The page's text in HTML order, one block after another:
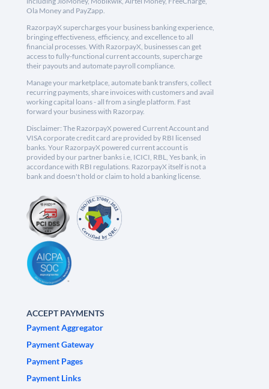
Ola Money and PayZapp.
RazorpayX supercharges your business banking experience,
bringing effectiveness, efficiency, and excellence to all
financial processes. With RazorpayX, businesses can get
access to fully-functional current accounts, supercharge
their payouts and automate payroll compliance.
Manage your marketplace, automate bank transfers, collect
recurring payments, share invoices with customers and avail
working capital loans - all from a single platform. Fast
forward your business with Razorpay.
Disclaimer: The RazorpayX powered Current Account and
VISA corporate credit card are provided by RBI licensed
banks. Your RazorpayX powered current account is
provided by our partner banks i.e, ICICI, RBL, Yes bank, in
accordance with RBI regulations. RazorpayX itself is not a
bank and doesn't hold or claim to hold a banking license.
ACCEPT PAYMENTS
Payment Aggregator
Payment Gateway
Payment Pages
Payment Links